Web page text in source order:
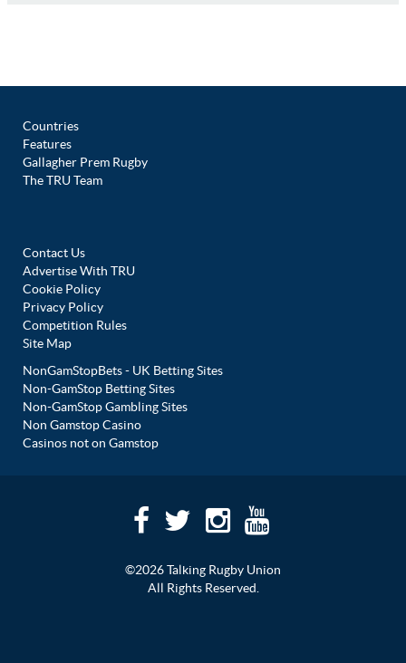
Countries
Features
Gallagher Prem Rugby
The TRU Team
Contact Us
Advertise With TRU
Cookie Policy
Privacy Policy
Competition Rules
Site Map
NonGamStopBets - UK Betting Sites
Non-GamStop Betting Sites
Non-GamStop Gambling Sites
Non Gamstop Casino
Casinos not on Gamstop
©2026 Talking Rugby Union
All Rights Reserved.